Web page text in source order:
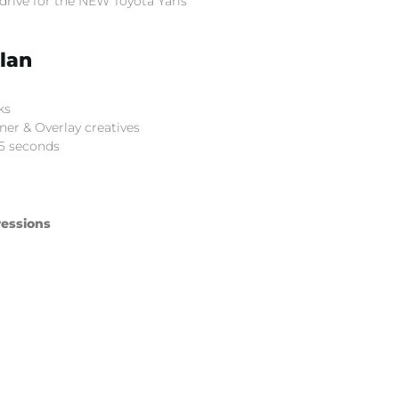
& Overlay creatives
seconds